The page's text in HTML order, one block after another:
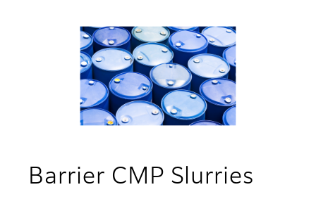
Barrier CMP Slurries